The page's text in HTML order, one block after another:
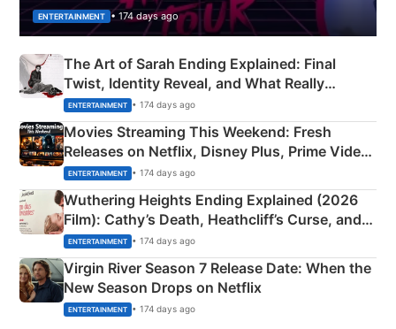
ENTERTAINMENT • 174 days ago
The Art of Sarah Ending Explained: Final
Twist, Identity Reveal, and What Really
Happened
ENTERTAINMENT • 174 days ago
Movies Streaming This Weekend: Fresh
Releases on Netflix, Disney Plus, Prime Video
& More
ENTERTAINMENT • 174 days ago
Wuthering Heights Ending Explained (2026
Film): Cathy’s Death, Heathcliff’s Curse, and
Emerald Fennell’s Twist
ENTERTAINMENT • 174 days ago
Virgin River Season 7 Release Date: When the
New Season Drops on Netflix
ENTERTAINMENT • 174 days ago